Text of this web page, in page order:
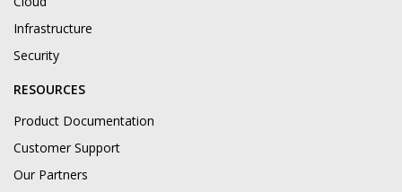
Infrastructure
Security
RESOURCES
Product Documentation
Customer Support
Our Partners